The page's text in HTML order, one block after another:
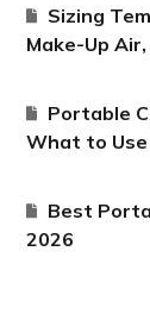
Sizing
Make-Up
Portable
What to
Best
2026